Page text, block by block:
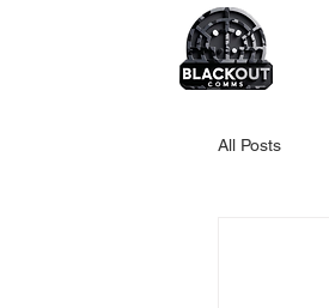
All Posts